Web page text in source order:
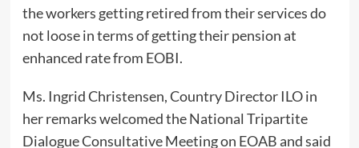
the workers getting retired from their services do
not loose in terms of getting their pension at
enhanced rate from EOBI.
Ms. Ingrid Christensen, Country Director ILO in
her remarks welcomed the National Tripartite
Dialogue Consultative Meeting on EOAB and said